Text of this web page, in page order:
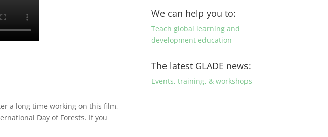
a long time working on this film,
Day of Forests. If you
We can help you to:
Teach global learning and
development education
The latest GLADE news:
Events, training, & workshops